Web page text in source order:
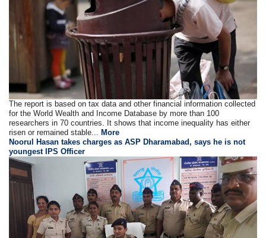
The report is based on tax data and other financial information collected
for the World Wealth and Income Database by more than 100
researchers in 70 countries. It shows that income inequality has either
risen or remained stable... More
Noorul Hasan takes charges as ASP Dharamabad, says he is not
youngest IPS Officer